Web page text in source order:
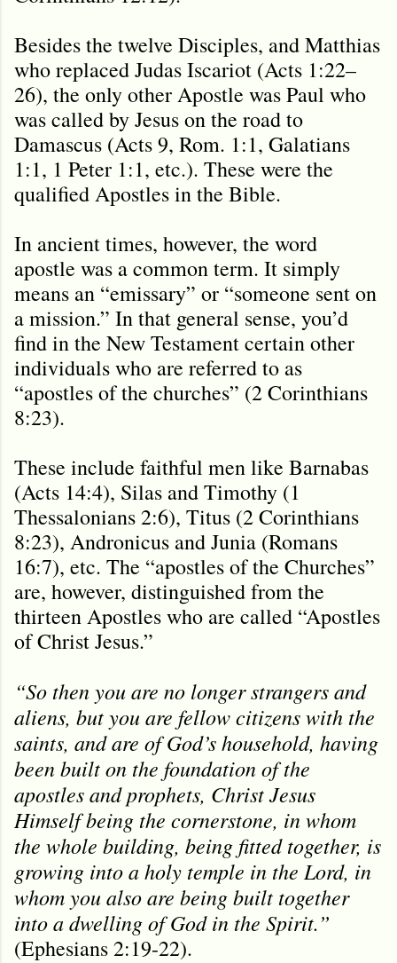
Besides the twelve Disciples, and Matthias
who replaced Judas Iscariot (Acts 1:22–
26), the only other Apostle was Paul who
was called by Jesus on the road to
Damascus (Acts 9, Rom. 1:1, Galatians
1:1, 1 Peter 1:1, etc.). These were the
qualified Apostles in the Bible.
In ancient times, however, the word
apostle was a common term. It simply
means an “emissary” or “someone sent on
a mission.” In that general sense, you’d
find in the New Testament certain other
individuals who are referred to as
“apostles of the churches” (2 Corinthians
8:23).
These include faithful men like Barnabas
(Acts 14:4), Silas and Timothy (1
Thessalonians 2:6), Titus (2 Corinthians
8:23), Andronicus and Junia (Romans
16:7), etc. The “apostles of the Churches”
are, however, distinguished from the
thirteen Apostles who are called “Apostles
of Christ Jesus.”
“So then you are no longer strangers and
aliens, but you are fellow citizens with the
saints, and are of God’s household, having
been built on the foundation of the
apostles and prophets, Christ Jesus
Himself being the cornerstone, in whom
the whole building, being fitted together, is
growing into a holy temple in the Lord, in
whom you also are being built together
into a dwelling of God in the Spirit.”
(Ephesians 2:19-22).